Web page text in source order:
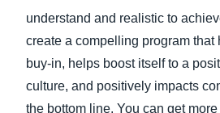
understand and realistic to
create a compelling program that
buy-in, helps boost itself to a
culture, and positively impacts
the bottom line. You can get